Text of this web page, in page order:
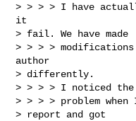
> > > > I have
it
> fail. We have made
> > > >
author
> differently.
> > > > I noticed the
> > > > problem
> report and got